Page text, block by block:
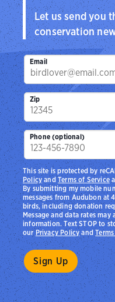
Let us send you
conservation
Email
Zip
Phone (optional)
By submitting my mobile
messages from Audubon at
birds, including donation
Message and data rates may
information. Text STOP to
ourPrivacy Policyand
This site is protected by
PolicyandTerms of Service